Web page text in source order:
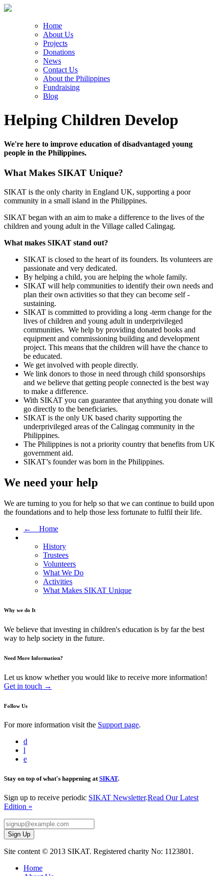
Home
About Us
Projects
Donations
News
Contact Us
About the Philippines
Fundraising
Blog
Helping Children Develop
We're here to improve education of disadvantaged young
people in the Philippines.
What Makes SIKAT Unique?
SIKAT is the only charity in England UK, supporting a poor
community in a small island in the Philippines.
SIKAT began with an aim to make a difference to the lives of the
children and young adult in the Village called Calingag.
What makes SIKAT stand out?
SIKAT is closed to the heart of its founders. Its volunteers are
passionate and very dedicated.
By helping a child, you are helping the whole family.
SIKAT will help communities to identify their own needs and
plan their own activities so that they can become self -
sustaining.
SIKAT is committed to providing a long -term change for the
lives of children and young adult in underprivileged
communities. We help by providing donated books and
equipment and commissioning building and development
project. This means that the children will have the chance to
be educated.
We get involved with people directly.
We link donors to those in need through child sponsorships
and we believe that getting people connected is the best way
to make a difference.
With SIKAT you can guarantee that anything you donate will
go directly to the beneficiaries.
SIKAT is the only UK based charity supporting the
underprivileged areas of the Calingag community in the
Philippines.
The Philippines is not a priority country that benefits from UK
government aid.
SIKAT’s founder was born in the Philippines.
We need your help
We are turning to you for help so that we can continue to build upon
the foundations and to help those less fortunate to fulfil their life.
← Home
History
Trustees
Volunteers
What We Do
Activities
What Makes SIKAT Unique
Why we do It
We believe that investing in children's education is by far the best
way to help society in the future.
Need More Information?
Let us know whether you would like to receive more information!
Get in touch →
Follow Us
For more information visit the Support page.
d
l
e
Stay on top of what's happening at SIKAT.
Sign up to receive periodic SIKAT Newsletter.Read Our Latest
Edition »
Site content © 2013 SIKAT. Registered charity No: 1123801.
Home